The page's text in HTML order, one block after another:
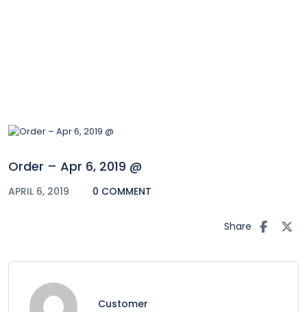
Order – Apr 6, 2019 @
APRIL 6, 2019 0 COMMENT
Share
Customer